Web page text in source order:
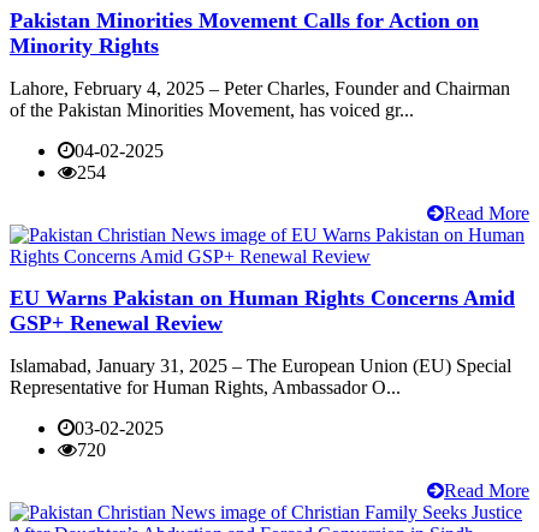
Pakistan Minorities Movement Calls for Action on
Minority Rights
Lahore, February 4, 2025 – Peter Charles, Founder and Chairman
of the Pakistan Minorities Movement, has voiced gr...
04-02-2025
254
Read More
EU Warns Pakistan on Human Rights Concerns Amid
GSP+ Renewal Review
Islamabad, January 31, 2025 – The European Union (EU) Special
Representative for Human Rights, Ambassador O...
03-02-2025
720
Read More